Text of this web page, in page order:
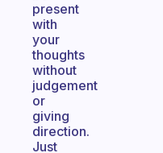
present
with
your
thoughts
without
judgement
or
giving
direction.
Just